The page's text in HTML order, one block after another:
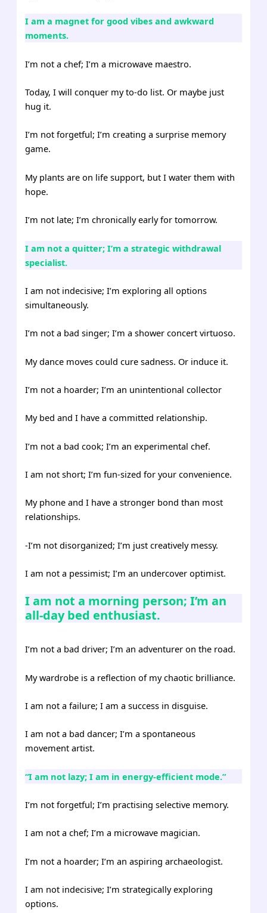
I am a magnet for good vibes and awkward
moments.
I’m not a chef; I’m a microwave maestro.
Today, I will conquer my to-do list. Or maybe just
hug it.
I’m not forgetful; I’m creating a surprise memory
game.
My plants are on life support, but I water them with
hope.
I’m not late; I’m chronically early for tomorrow.
I am not a quitter; I’m a strategic withdrawal
specialist.
I am not indecisive; I’m exploring all options
simultaneously.
I’m not a bad singer; I’m a shower concert virtuoso.
My dance moves could cure sadness. Or induce it.
I’m not a hoarder; I’m an unintentional collector
My bed and I have a committed relationship.
I’m not a bad cook; I’m an experimental chef.
I am not short; I’m fun-sized for your convenience.
My phone and I have a stronger bond than most
relationships.
-I’m not disorganized; I’m just creatively messy.
I am not a pessimist; I’m an undercover optimist.
I am not a morning person; I’m an
all-day bed enthusiast.
I’m not a bad driver; I’m an adventurer on the road.
My wardrobe is a reflection of my chaotic brilliance.
I am not a failure; I am a success in disguise.
I am not a bad dancer; I’m a spontaneous
movement artist.
“I am not lazy; I am in energy-efficient mode.”
I’m not forgetful; I’m practising selective memory.
I am not a chef; I’m a microwave magician.
I’m not a hoarder; I’m an aspiring archaeologist.
I am not indecisive; I’m strategically exploring
options.